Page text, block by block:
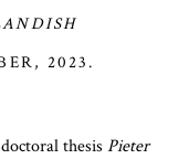
2023.
thesis Pieter